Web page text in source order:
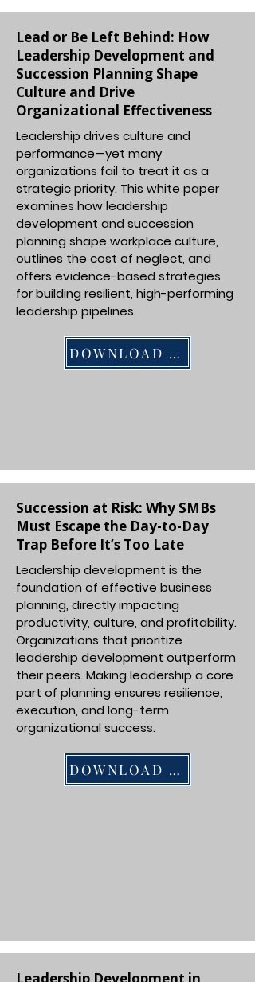
Lead or Be Left Behind: How
Leadership Development and
Succession Planning Shape
Culture and Drive
Organizational Effectiveness
Leadership drives culture and
performance—yet many
organizations fail to treat it as a
strategic priority. This white paper
examines how leadership
development and succession
planning shape workplace culture,
outlines the cost of neglect, and
offers evidence-based strategies
for building resilient, high-performing
leadership pipelines.
DOWNLOAD PDF
Succession at Risk: Why SMBs
Must Escape the Day-to-Day
Trap Before It’s Too Late
Leadership development is the
foundation of effective business
planning, directly impacting
productivity, culture, and profitability.
Organizations that prioritize
leadership development outperform
their peers. Making leadership a core
part of planning ensures resilience,
execution, and long-term
organizational success.
DOWNLOAD PDF